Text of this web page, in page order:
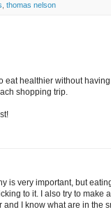
, thomas nelson
eat healthier without
shopping trip.
is very important, but
to it. I also try to make
I know what are in the